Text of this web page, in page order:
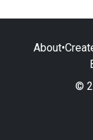
About•
©